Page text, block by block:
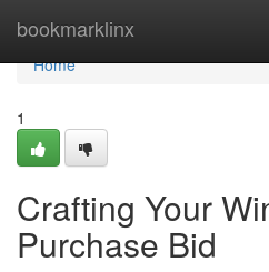
bookmarklinx
Home
Home
1
Crafting Your
Purchase Bid